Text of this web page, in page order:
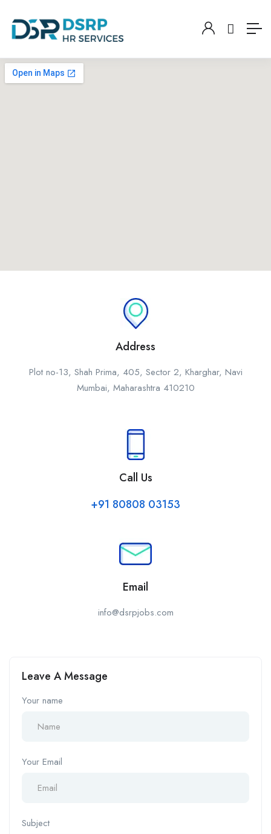
Address
Plot no-13, Shah Prima, 405, Sector 2, Kharghar, Navi
Mumbai, Maharashtra 410210
Call Us
+91 80808 03153
Email
info@dsrpjobs.com
Leave A Message
Your name
Your Email
Subject